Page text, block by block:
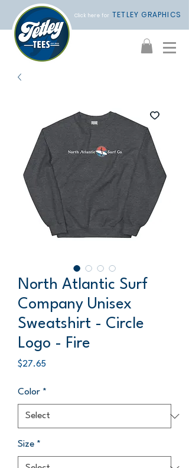
Click here for TETLEY GRAPHICS
North Atlantic Surf
Company Unisex
Sweatshirt - Circle
Logo - Fire
$27.65
Color *
Size *